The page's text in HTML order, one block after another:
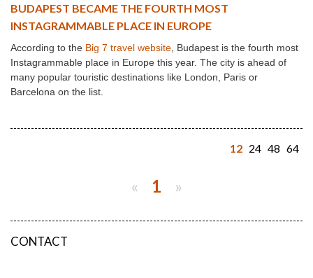
BUDAPEST BECAME THE FOURTH MOST
INSTAGRAMMABLE PLACE IN EUROPE
According to the Big 7 travel website , Budapest is the fourth most
Instagrammable place in Europe this year. The city is ahead of
many popular touristic destinations like London, Paris or
Barcelona on the list.
12 24 48 64
« 1 »
CONTACT